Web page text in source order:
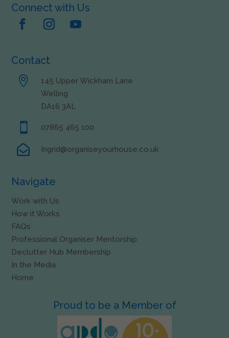
Connect with Us
Contact

145 Upper Wickham Lane
Welling
DA16 3AL
 07865 465 100
 Ingrid@organiseyourhouse.co.uk
Navigate
Work with Us
How it Works
FAQs
Professional Organiser Mentorship
Declutter Hub Membership
In the Media
Home
Proud to be a Member of